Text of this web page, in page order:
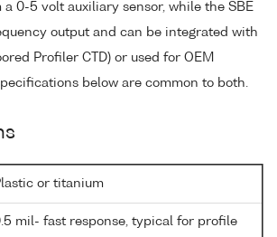
0-5 volt auxiliary sensor, while the SBE
output and can be integrated with
Profiler CTD) or used for OEM
below are common to both.
or titanium
mil- fast response, typical for profile